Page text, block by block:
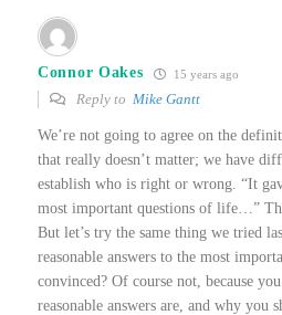
Connor Oakes 15 years ago
Reply to Mike Gantt
We’re not going to agree on the
that really doesn’t matter; we have
establish who is right or wrong. “It
most important questions of life…”
But let’s try the same thing we tried
reasonable answers to the most
convinced? Of course not, because
reasonable answers are, and why you